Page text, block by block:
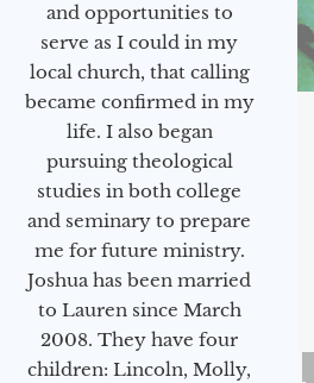
and opportunities to
serve as I could in my
local church, that calling
became confirmed in my
life. I also began
pursuing theological
studies in both college
and seminary to prepare
me for future ministry.​
Joshua has been married
to Lauren since March
2008. They have four
children: Lincoln, Molly,